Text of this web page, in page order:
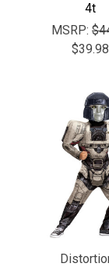
4t
MSRP:
$39.98